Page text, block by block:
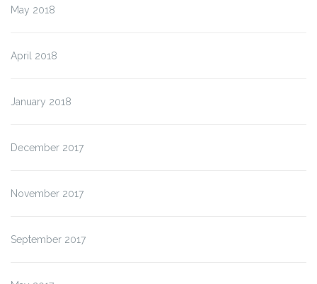
May 2018
April 2018
January 2018
December 2017
November 2017
September 2017